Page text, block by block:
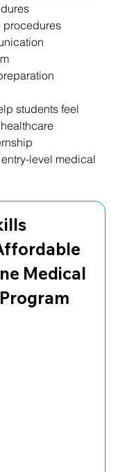
procedures
students feel
level medical
Medical